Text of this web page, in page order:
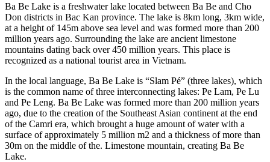
Ba Be Lake is a freshwater lake located between Ba Be and Cho
Don districts in Bac Kan province. The lake is 8km long, 3km wide,
at a height of 145m above sea level and was formed more than 200
million years ago. Surrounding the lake are ancient limestone
mountains dating back over 450 million years. This place is
recognized as a national tourist area in Vietnam.
In the local language, Ba Be Lake is “Slam Pé” (three lakes), which
is the common name of three interconnecting lakes: Pe Lam, Pe Lu
and Pe Leng. Ba Be Lake was formed more than 200 million years
ago, due to the creation of the Southeast Asian continent at the end
of the Camri era, which brought a huge amount of water with a
surface of approximately 5 million m2 and a thickness of more than
30m on the middle of the. Limestone mountain, creating Ba Be
Lake.